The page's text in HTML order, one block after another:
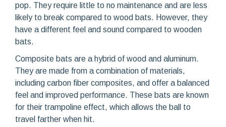
pop. They require little to no maintenance and are less
likely to break compared to wood bats. However, they
have a different feel and sound compared to wooden
bats.
Composite bats are a hybrid of wood and aluminum.
They are made from a combination of materials,
including carbon fiber composites, and offer a balanced
feel and improved performance. These bats are known
for their trampoline effect, which allows the ball to
travel farther when hit.